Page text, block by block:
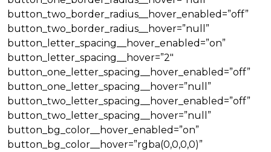
button_two_border_radius__hover_enabled=”off”
button_two_border_radius__hover=”null”
button_letter_spacing__hover_enabled=”on”
button_letter_spacing__hover=”2″
button_one_letter_spacing__hover_enabled=”off”
button_one_letter_spacing__hover=”null”
button_two_letter_spacing__hover_enabled=”off”
button_two_letter_spacing__hover=”null”
button_bg_color__hover_enabled=”on”
button_bg_color__hover=”rgba(0,0,0,0)”